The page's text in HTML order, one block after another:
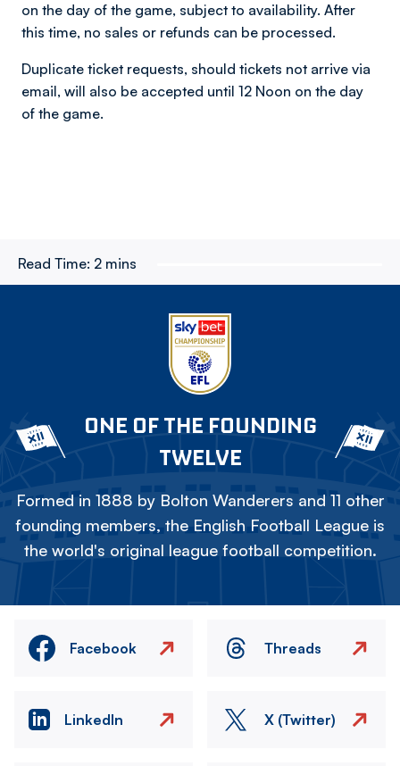
on the day of the game, subject to availability. After
this time, no sales or refunds can be processed.
Duplicate ticket requests, should tickets not arrive via
email, will also be accepted until 12 Noon on the day
of the game.
Read Time: 2 mins
ONE OF THE FOUNDING
TWELVE
Formed in 1888 by Bolton Wanderers and 11 other
founding members, the English Football League is
the world's original league football competition.
Facebook Threads
LinkedIn X (Twitter)